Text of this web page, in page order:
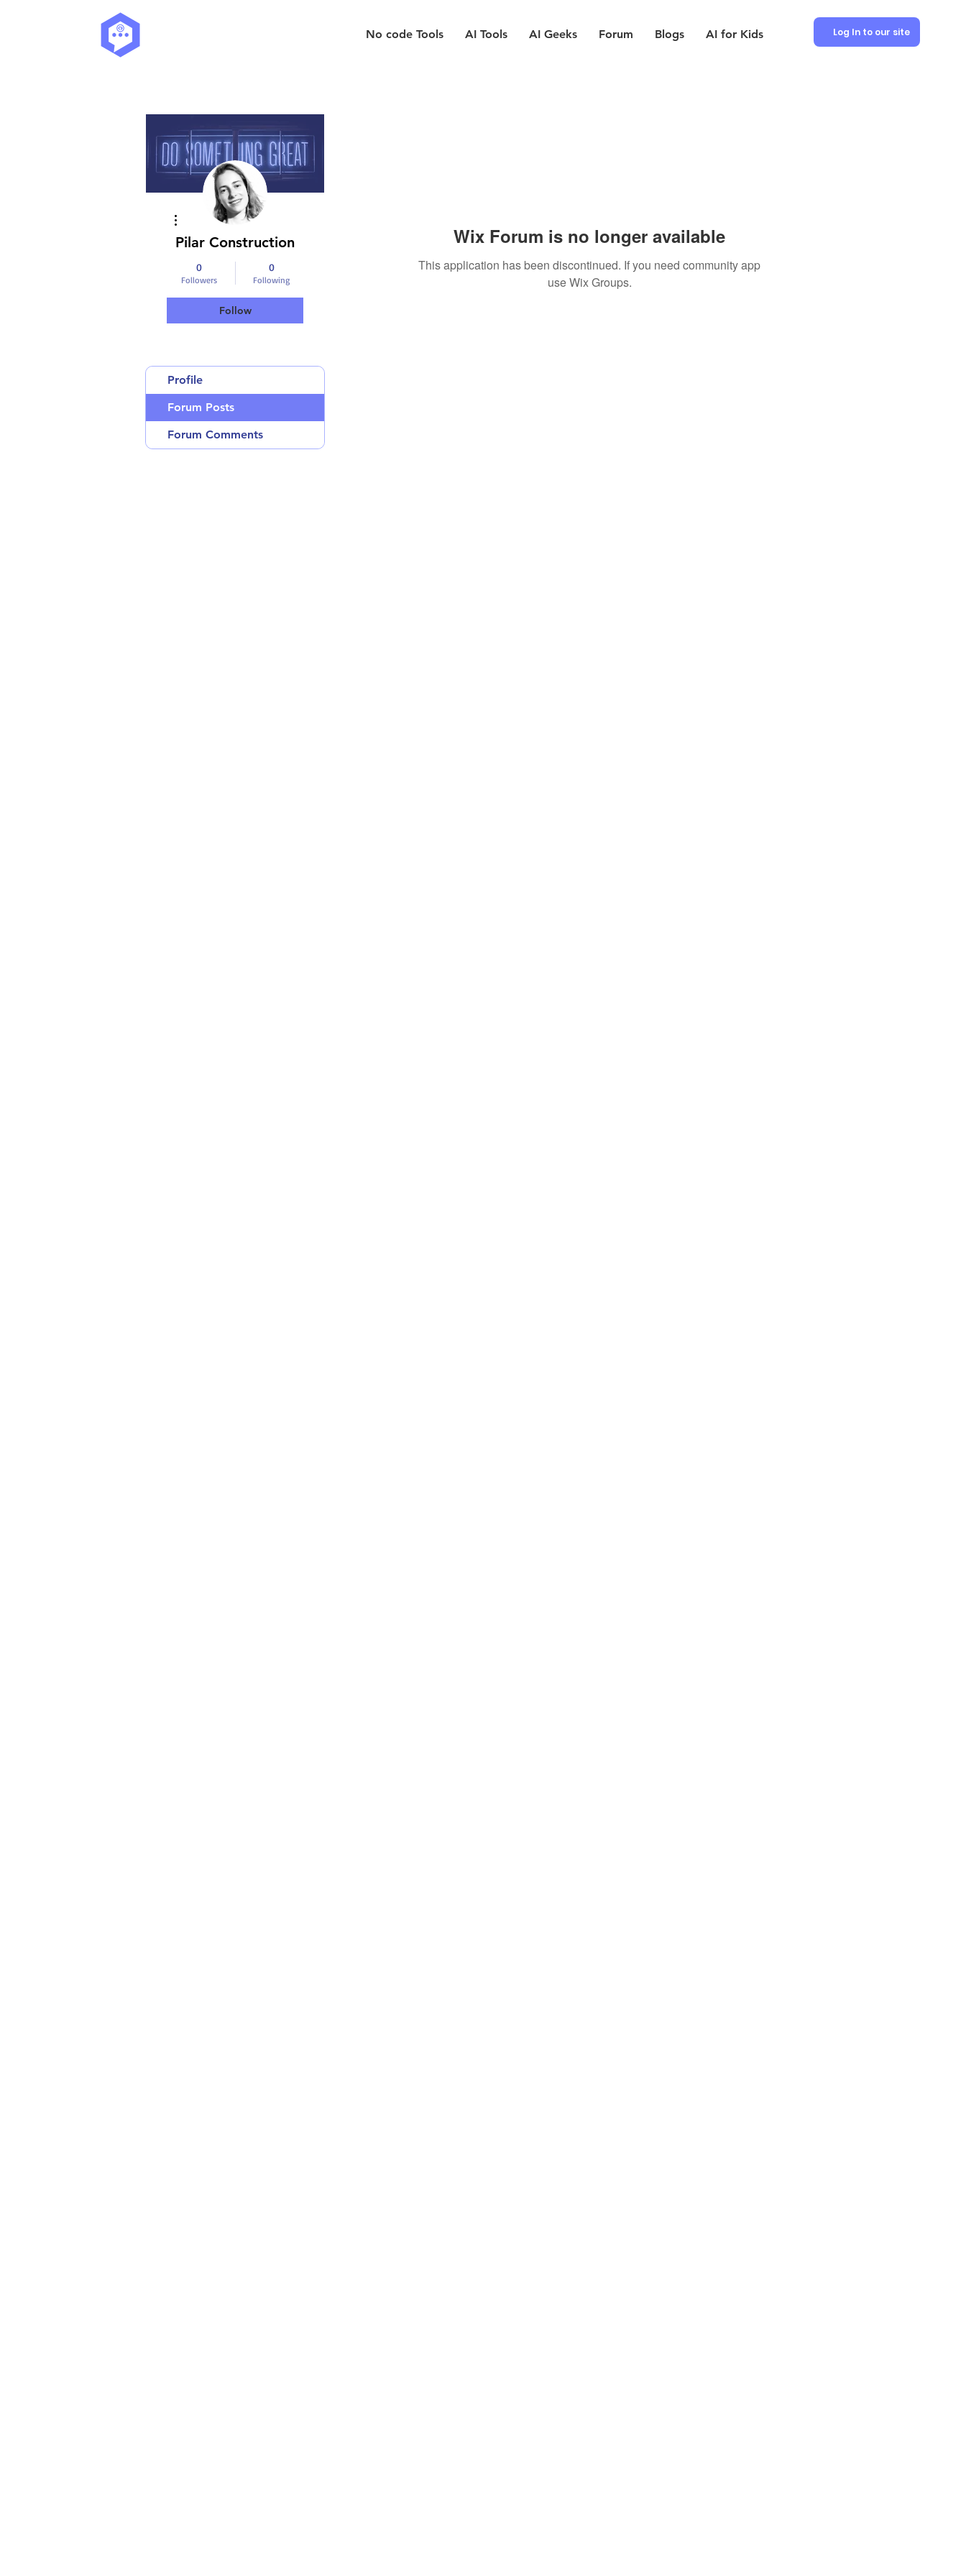
No code Tools AI Tools AI Geeks Forum Blogs AI for Kids Log In to our site
Wix Forum is no longer available
This application has been discontinued. If you need community app
use Wix Groups.
Pilar Construction
0
Followers
0
Following
Follow
More actions
Profile
Forum Posts
Forum Comments